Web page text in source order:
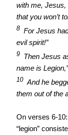
with me, Jesus,
that you won’t
8 For Jesus
evil spirit!”
9
Then Jesus
name is
10 And he
them out of the
On verses 6-
“legion”